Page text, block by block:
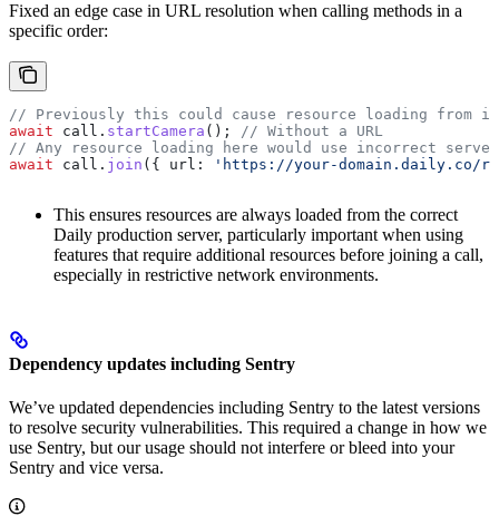
Fixed an edge case in URL resolution when calling methods in a
specific order:
// Previously this could cause resource loading from
await call . startCamera (); // Without a URL
// Any resource loading here would use incorrect server
await call . join ({ url: 'https://your-domain.daily.co/
This ensures resources are always loaded from the correct
Daily production server, particularly important when using
features that require additional resources before joining a call,
especially in restrictive network environments.
Dependency updates including Sentry
We’ve updated dependencies including Sentry to the latest versions
to resolve security vulnerabilities. This required a change in how we
use Sentry, but our usage should not interfere or bleed into your
Sentry and vice versa.